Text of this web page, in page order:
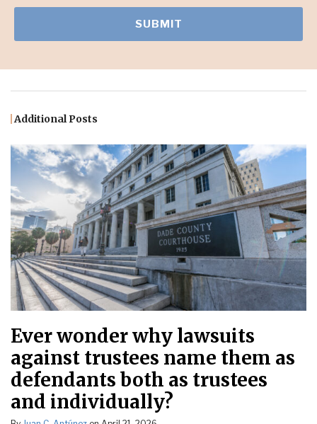
Additional Posts
Ever wonder why lawsuits
against trustees name them as
defendants both as trustees
and individually?